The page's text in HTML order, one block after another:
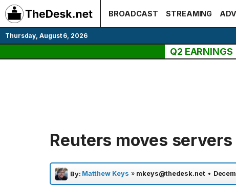
Skip
to
content
BROADCAST STREAMING
Thursday, August 6, 2026
Q2 EARNINGS
Reuters moves
By: Matthew Keys » mkeys@thedesk.net •